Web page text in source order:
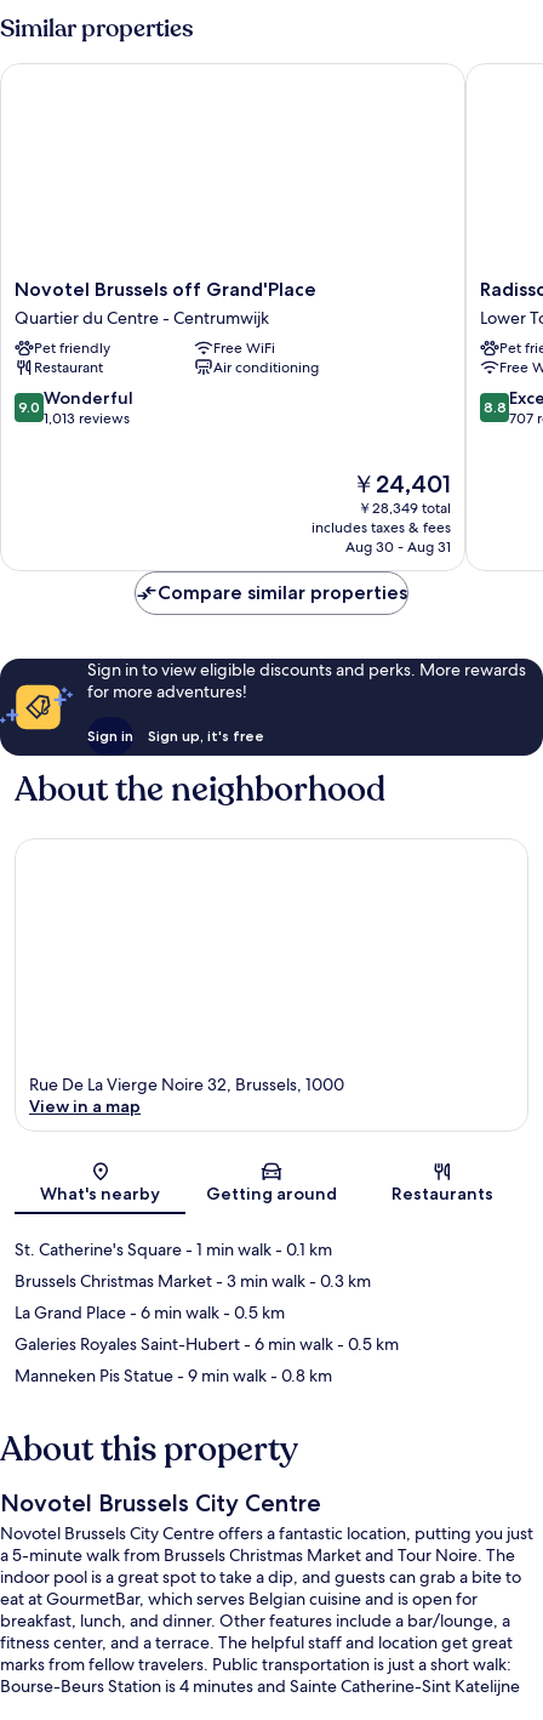
Accessible
Similar properties
Novotel
Brussels
off
Grand'Place
Quartier
du
Centre
Novotel Brussels off Grand'Place
Quartier du Centre - Centrumwijk
Pet friendly
Free WiFi
Restaurant
Air conditioning
9.0
out
9.0 Wonderful
1,013 reviews
The
price
is
￥24,401
￥24,401
￥28,349 total
includes taxes & fees
Aug 30 - Aug 31
Novotel Brussels off Grand'Place
Grand
Place
Brussels
Lower
Town
Lower
Pet
Free
8.8
out
8.8
707
Compare similar properties
Sign in to view eligible discounts and perks. More rewards
for more adventures!
Sign in Sign up, it's free
About the neighborhood
Map
Rue De La Vierge Noire 32, Brussels, 1000
View in a map
What's nearby Getting around Restaurants
St. Catherine's Square- 1 min walk- 0.1 km
Brussels Christmas Market- 3 min walk- 0.3 km
La Grand Place- 6 min walk- 0.5 km
Galeries Royales Saint-Hubert- 6 min walk- 0.5 km
Manneken Pis Statue- 9 min walk- 0.8 km
About this property
Novotel Brussels City Centre
Novotel Brussels City Centre offers a fantastic location, putting you just
a 5-minute walk from Brussels Christmas Market and Tour Noire. The
indoor pool is a great spot to take a dip, and guests can grab a bite to
eat at GourmetBar, which serves Belgian cuisine and is open for
breakfast, lunch, and dinner. Other features include a bar/lounge, a
fitness center, and a terrace. The helpful staff and location get great
marks from fellow travelers. Public transportation is just a short walk:
Bourse-Beurs Station is 4 minutes and Sainte Catherine-Sint Katelijne